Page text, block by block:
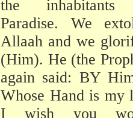
the
Paradise. We
Allaah and we
(Him). He (the
again said: BY
Whose Hand is my
I wish you